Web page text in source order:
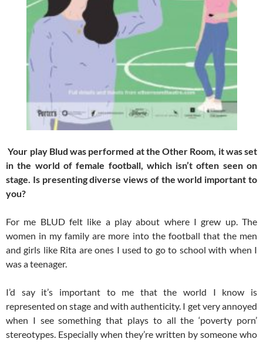
Your play Blud was performed at the Other Room, it was set
in the world of female football, which isn’t often seen on
stage. Is presenting diverse views of the world important to
you?
For me BLUD felt like a play about where I grew up. The
women in my family are more into the football that the men
and girls like Rita are ones I used to go to school with when I
was a teenager.
I’d say it’s important to me that the world I know is
represented on stage and with authenticity. I get very annoyed
when I see something that plays to all the ‘poverty porn’
stereotypes. Especially when they’re written by someone who